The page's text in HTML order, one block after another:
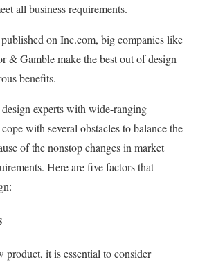
all business requirements.
on Inc.com, big companies like
& Gamble make the best out of design
benefits.
experts with wide-ranging
with several obstacles to balance the
of the nonstop changes in market
Here are five factors that
product, it is essential to consider